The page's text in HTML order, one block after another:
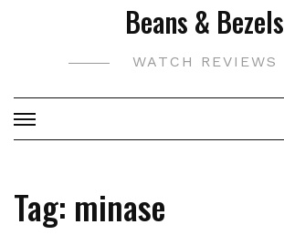
Beans & Bezels
WATCH REVIEWS
Tag: minase